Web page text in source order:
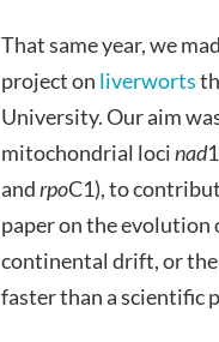
That same year, we
project on liverworts
University. Our aim
mitochondrial locinad
andrpoC1), to
paper on the evolution
continental drift, or the
faster than a scientific